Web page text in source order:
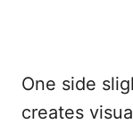
One side
creates